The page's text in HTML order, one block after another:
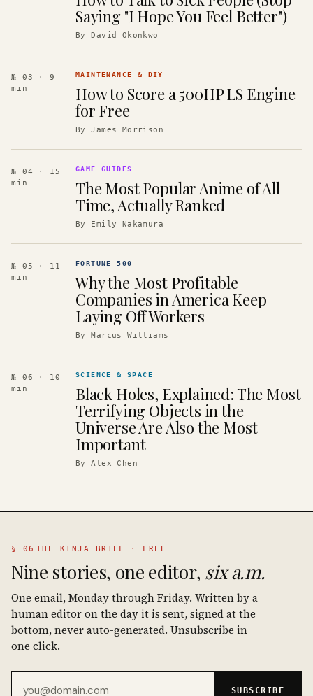
Saying "I Hope You Feel Better")
ByDavid Okonkwo
№ 03
· 9
min
MAINTENANCE & DIY
How to Score a 500HP LS Engine
for Free
ByJames Morrison
№ 04
· 15
min
GAME GUIDES
The Most Popular Anime of All
Time, Actually Ranked
By Emily Nakamura
№ 05
· 11
min
FORTUNE 500
Why the Most Profitable
Companies in America Keep
Laying Off Workers
ByMarcus Williams
№ 06
· 10
min
SCIENCE & SPACE
Black Holes, Explained: The Most
Terrifying Objects in the
Universe Are Also the Most
Important
ByAlex Chen
§ 06 THE KINJA BRIEF · FREE
Nine stories, one editor, six a.m.
One email, Monday through Friday. Written by a
human editor on the day it is sent, signed at the
bottom, never auto-generated. Unsubscribe in
one click.
SUBSCRIBE